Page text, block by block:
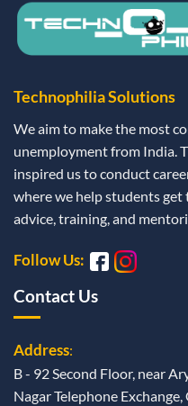
Technophilia Solutions
We aim to make the most
unemployment from India.
inspired us to conduct
where we help students
advice, training, and
Follow Us:
Contact Us
Address:
B - 92 Second Floor, near
Nagar Telephone